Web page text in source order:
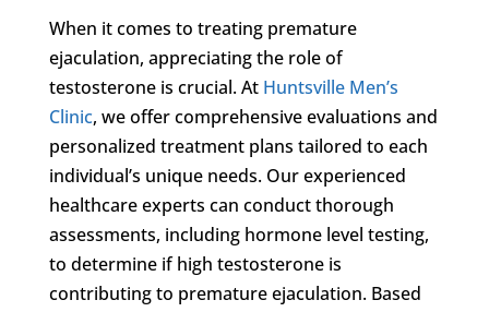
When it comes to treating premature
ejaculation, appreciating the role of
testosterone is crucial. At Huntsville Men’s
Clinic, we offer comprehensive evaluations and
personalized treatment plans tailored to each
individual’s unique needs. Our experienced
healthcare experts can conduct thorough
assessments, including hormone level testing,
to determine if high testosterone is
contributing to premature ejaculation. Based